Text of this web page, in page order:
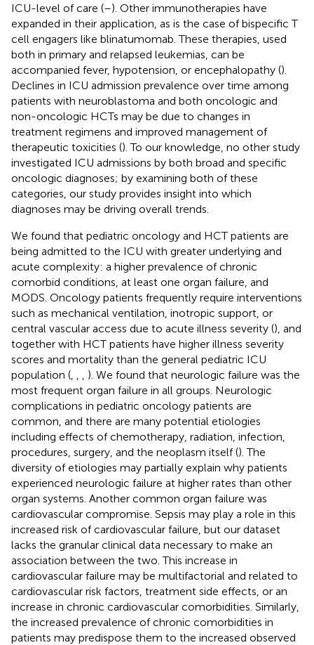
ICU-level of care (–). Other immunotherapies have
expanded in their application, as is the case of bispecific T
cell engagers like blinatumomab. These therapies, used
both in primary and relapsed leukemias, can be
accompanied fever, hypotension, or encephalopathy ().
Declines in ICU admission prevalence over time among
patients with neuroblastoma and both oncologic and
non-oncologic HCTs may be due to changes in
treatment regimens and improved management of
therapeutic toxicities (). To our knowledge, no other study
investigated ICU admissions by both broad and specific
oncologic diagnoses; by examining both of these
categories, our study provides insight into which
diagnoses may be driving overall trends.
We found that pediatric oncology and HCT patients are
being admitted to the ICU with greater underlying and
acute complexity: a higher prevalence of chronic
comorbid conditions, at least one organ failure, and
MODS. Oncology patients frequently require interventions
such as mechanical ventilation, inotropic support, or
central vascular access due to acute illness severity (), and
together with HCT patients have higher illness severity
scores and mortality than the general pediatric ICU
population (
). We found that neurologic failure was the
most frequent organ failure in all groups. Neurologic
complications in pediatric oncology patients are
common, and there are many potential etiologies
including effects of chemotherapy, radiation, infection,
procedures, surgery, and the neoplasm itself (). The
diversity of etiologies may partially explain why patients
experienced neurologic failure at higher rates than other
organ systems. Another common organ failure was
cardiovascular compromise. Sepsis may play a role in this
increased risk of cardiovascular failure, but our dataset
lacks the granular clinical data necessary to make an
association between the two. This increase in
cardiovascular failure may be multifactorial and related to
cardiovascular risk factors, treatment side effects, or an
increase in chronic cardiovascular comorbidities. Similarly,
the increased prevalence of chronic comorbidities in
patients may predispose them to the increased observed